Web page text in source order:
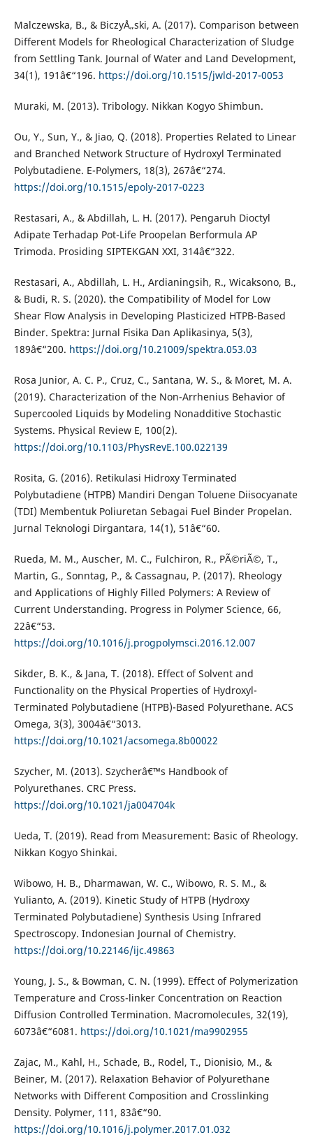
Malczewska, B., & BiczyÅ„ski, A. (2017). Comparison between
Different Models for Rheological Characterization of Sludge
from Settling Tank. Journal of Water and Land Development,
34(1), 191â€“196. https://doi.org/10.1515/jwld-2017-0053
Muraki, M. (2013). Tribology. Nikkan Kogyo Shimbun.
Ou, Y., Sun, Y., & Jiao, Q. (2018). Properties Related to Linear
and Branched Network Structure of Hydroxyl Terminated
Polybutadiene. E-Polymers, 18(3), 267â€“274.
https://doi.org/10.1515/epoly-2017-0223
Restasari, A., & Abdillah, L. H. (2017). Pengaruh Dioctyl
Adipate Terhadap Pot-Life Proopelan Berformula AP
Trimoda. Prosiding SIPTEKGAN XXI, 314â€“322.
Restasari, A., Abdillah, L. H., Ardianingsih, R., Wicaksono, B.,
& Budi, R. S. (2020). the Compatibility of Model for Low
Shear Flow Analysis in Developing Plasticized HTPB-Based
Binder. Spektra: Jurnal Fisika Dan Aplikasinya, 5(3),
189â€“200. https://doi.org/10.21009/spektra.053.03
Rosa Junior, A. C. P., Cruz, C., Santana, W. S., & Moret, M. A.
(2019). Characterization of the Non-Arrhenius Behavior of
Supercooled Liquids by Modeling Nonadditive Stochastic
Systems. Physical Review E, 100(2).
https://doi.org/10.1103/PhysRevE.100.022139
Rosita, G. (2016). Retikulasi Hidroxy Terminated
Polybutadiene (HTPB) Mandiri Dengan Toluene Diisocyanate
(TDI) Membentuk Poliuretan Sebagai Fuel Binder Propelan.
Jurnal Teknologi Dirgantara, 14(1), 51â€“60.
Rueda, M. M., Auscher, M. C., Fulchiron, R., PÃ©riÃ©, T.,
Martin, G., Sonntag, P., & Cassagnau, P. (2017). Rheology
and Applications of Highly Filled Polymers: A Review of
Current Understanding. Progress in Polymer Science, 66,
22â€“53.
https://doi.org/10.1016/j.progpolymsci.2016.12.007
Sikder, B. K., & Jana, T. (2018). Effect of Solvent and
Functionality on the Physical Properties of Hydroxyl-
Terminated Polybutadiene (HTPB)-Based Polyurethane. ACS
Omega, 3(3), 3004â€“3013.
https://doi.org/10.1021/acsomega.8b00022
Szycher, M. (2013). Szycherâ€™s Handbook of
Polyurethanes. CRC Press.
https://doi.org/10.1021/ja004704k
Ueda, T. (2019). Read from Measurement: Basic of Rheology.
Nikkan Kogyo Shinkai.
Wibowo, H. B., Dharmawan, W. C., Wibowo, R. S. M., &
Yulianto, A. (2019). Kinetic Study of HTPB (Hydroxy
Terminated Polybutadiene) Synthesis Using Infrared
Spectroscopy. Indonesian Journal of Chemistry.
https://doi.org/10.22146/ijc.49863
Young, J. S., & Bowman, C. N. (1999). Effect of Polymerization
Temperature and Cross-linker Concentration on Reaction
Diffusion Controlled Termination. Macromolecules, 32(19),
6073â€“6081. https://doi.org/10.1021/ma9902955
Zajac, M., Kahl, H., Schade, B., Rodel, T., Dionisio, M., &
Beiner, M. (2017). Relaxation Behavior of Polyurethane
Networks with Different Composition and Crosslinking
Density. Polymer, 111, 83â€“90.
https://doi.org/10.1016/j.polymer.2017.01.032